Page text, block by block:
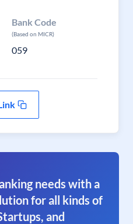
Bank Code
(Based on MICR)
059
needs with a
for all kinds of
and